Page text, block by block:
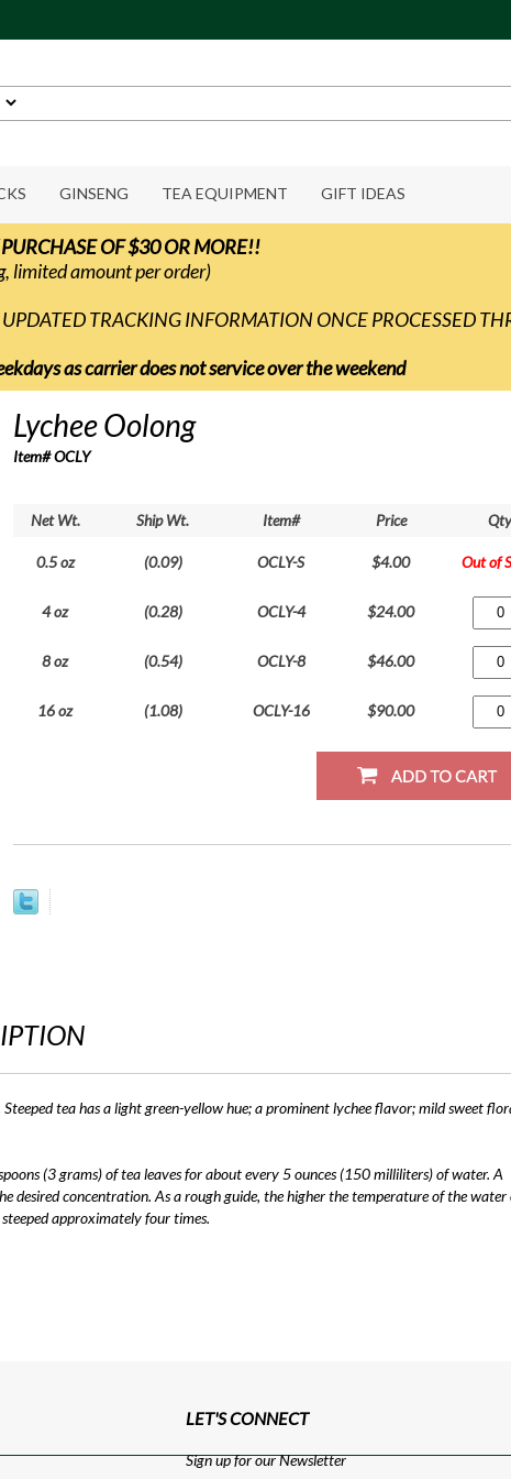
GINSENG TEA EQUIPMENT GIFT IDEAS
OF $30 OR MORE!!
limited amount per order)
TRACKING INFORMATION ONCE PROCESSED
as carrier does not service over the weekend
Lychee Oolong
Item# OCLY
Net Wt. Ship Wt. Item# Price Qty
0.5 oz (0.09) OCLY-S $4.00 Out of
4 oz (0.28) OCLY-4 $24.00
8 oz (0.54) OCLY-8 $46.00
16 oz (1.08) OCLY-16 $90.00
tea has a light green-yellow hue; a prominent lychee flavor; mild sweet
(3 grams) of tea leaves for about every 5 ounces (150 milliliters) of water. A
desired concentration. As a rough guide, the higher the temperature of the water
approximately four times.
LET'S CONNECT
Sign up for our Newsletter